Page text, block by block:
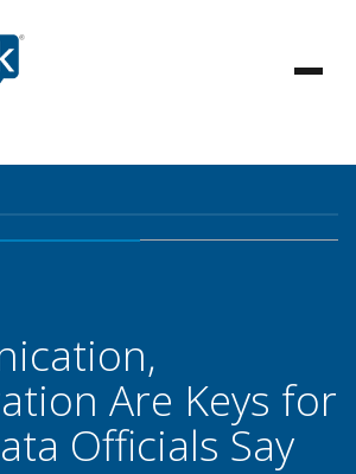
Are Keys for
Officials Say